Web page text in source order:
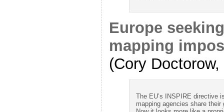
Europe
mapping
(Cory
The EU’s INSPIRE directive
mapping agencies share